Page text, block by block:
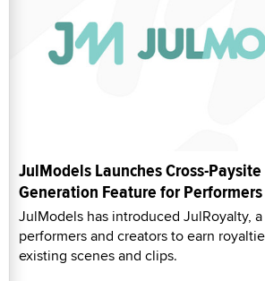
JulModels Launches Cross-
Generation Feature for
JulModels has introduced JulRoyalty,
performers and creators to earn
existing scenes and clips.